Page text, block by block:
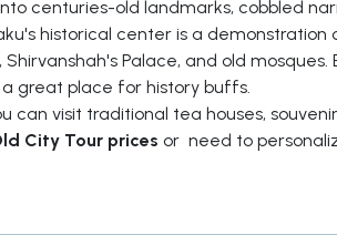
centuries-old landmarks, cobbled
historical center is a
Palace, and old
great place for history buffs.
can visit traditional tea houses,
City Tour prices or need to